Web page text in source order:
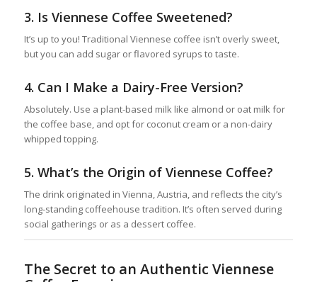
3. Is Viennese Coffee Sweetened?
It’s up to you! Traditional Viennese coffee isn’t overly sweet,
but you can add sugar or flavored syrups to taste.
4. Can I Make a Dairy-Free Version?
Absolutely. Use a plant-based milk like almond or oat milk for
the coffee base, and opt for coconut cream or a non-dairy
whipped topping.
5. What’s the Origin of Viennese Coffee?
The drink originated in Vienna, Austria, and reflects the city’s
long-standing coffeehouse tradition. It’s often served during
social gatherings or as a dessert coffee.
The Secret to an Authentic Viennese